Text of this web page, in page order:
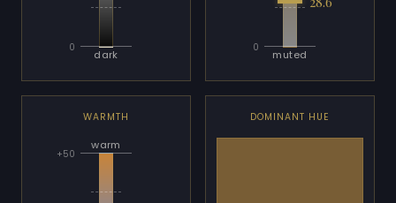
0
dark
0
muted
WARMTH
warm
+50
DOMINANT HUE